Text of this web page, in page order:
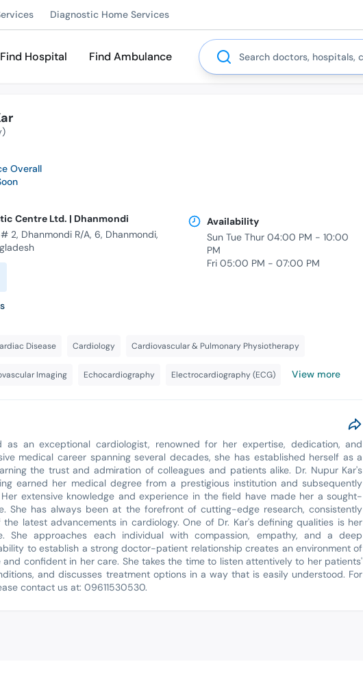
Diagnostic Home Services
Find Hospital Find Ambulance
Search
Overall
Centre Ltd. | Dhanmondi
2, Dhanmondi R/A, 6, Dhanmondi,
Availability
Sun Tue Thur 04:00 PM - 10:00
PM
Fri 05:00 PM - 07:00 PM
Disease Cardiology Cardiovascular & Pulmonary Physiotherapy
Imaging Echocardiography Electrocardiography (ECG) View more
as an exceptional cardiologist, renowned for her expertise, dedication, and
medical career spanning several decades, she has established herself as a
the trust and admiration of colleagues and patients alike. Dr. Nupur Kar's
earned her medical degree from a prestigious institution and subsequently
extensive knowledge and experience in the field have made her a sought-
She has always been at the forefront of cutting-edge research, consistently
latest advancements in cardiology. One of Dr. Kar's defining qualities is her
She approaches each individual with compassion, empathy, and a deep
to establish a strong doctor-patient relationship creates an environment of
confident in her care. She takes the time to listen attentively to her patients'
and discusses treatment options in a way that is easily understood. For
contact us at: 09611530530.